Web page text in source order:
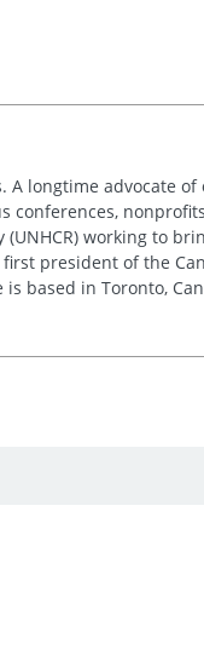
A longtime advocate
conferences,
working to
president of the
based in Toronto,